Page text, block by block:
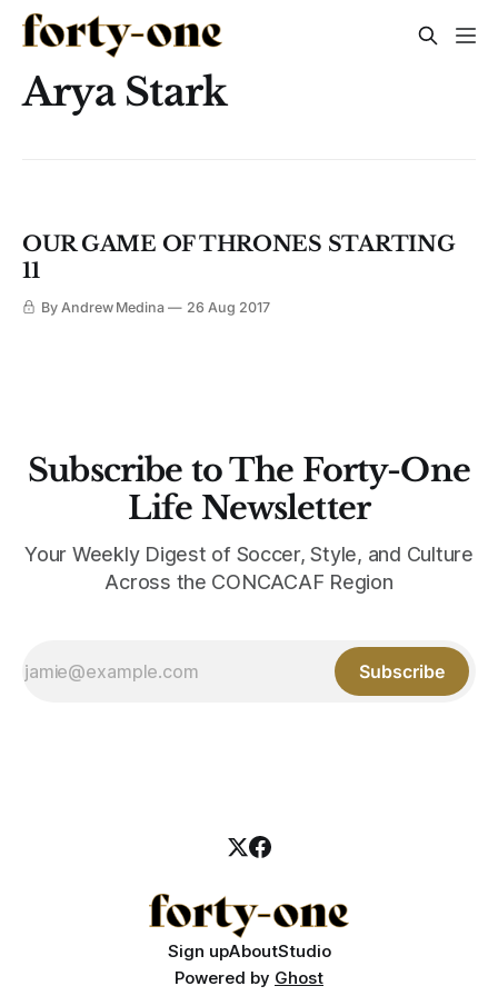
Arya Stark
OUR GAME OF THRONES STARTING
11
By Andrew Medina 26 Aug 2017
Subscribe to The Forty-One
Life Newsletter
Your Weekly Digest of Soccer, Style, and Culture
Across the CONCACAF Region
Subscribe
Sign upAboutStudio
Powered by Ghost